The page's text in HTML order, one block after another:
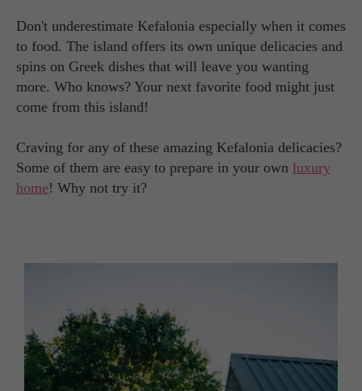
Don't underestimate Kefalonia especially when it comes
to food. The island offers its own unique delicacies and
spins on Greek dishes that will leave you wanting
more. Who knows? Your next favorite food might just
come from this island!
Craving for any of these amazing Kefalonia delicacies?
Some of them are easy to prepare in your own luxury
home! Why not try it?